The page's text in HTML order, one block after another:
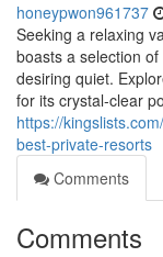
honeypwon961737
Seeking a relaxing
boasts a selection
desiring quiet.
for its crystal-clear
https://
best-private-resorts
Comments
Comments